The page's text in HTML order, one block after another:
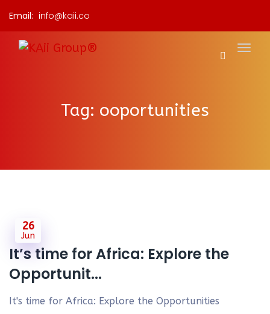
Email: info@kaii.co
Tag: ooportunities
26
Jun
It’s time for Africa: Explore the
Opportunit...
It's time for Africa: Explore the Opportunities